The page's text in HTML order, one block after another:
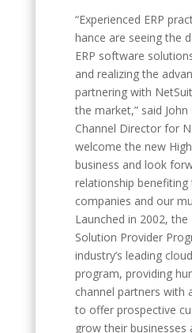
“Experienced ERP
hance are seeing the
ERP software
and realizing the
partnering with
the market,” said John
Channel Director for
welcome the new
business and look
relationship
companies and our
Launched in 2002, the
Solution Provider
industry’s leading
program, providing
channel partners with
to offer prospective
grow their businesses